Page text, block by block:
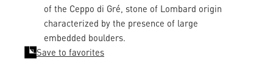
of the Ceppo di Gré, stone of Lombard origin
characterized by the presence of large
embedded boulders.
Save to favorites